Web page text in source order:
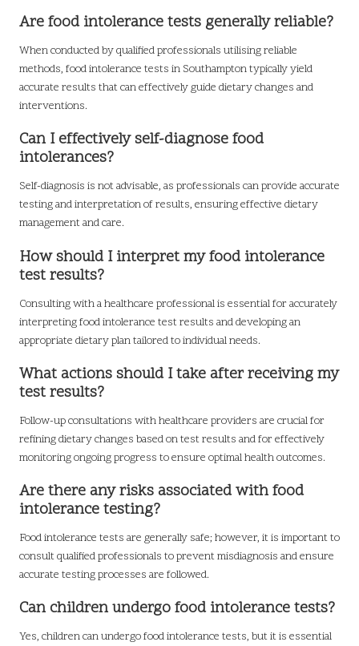
Are food intolerance tests generally reliable?
When conducted by qualified professionals utilising reliable
methods, food intolerance tests in Southampton typically yield
accurate results that can effectively guide dietary changes and
interventions.
Can I effectively self-diagnose food
intolerances?
Self-diagnosis is not advisable, as professionals can provide accurate
testing and interpretation of results, ensuring effective dietary
management and care.
How should I interpret my food intolerance
test results?
Consulting with a healthcare professional is essential for accurately
interpreting food intolerance test results and developing an
appropriate dietary plan tailored to individual needs.
What actions should I take after receiving my
test results?
Follow-up consultations with healthcare providers are crucial for
refining dietary changes based on test results and for effectively
monitoring ongoing progress to ensure optimal health outcomes.
Are there any risks associated with food
intolerance testing?
Food intolerance tests are generally safe; however, it is important to
consult qualified professionals to prevent misdiagnosis and ensure
accurate testing processes are followed.
Can children undergo food intolerance tests?
Yes, children can undergo food intolerance tests, but it is essential